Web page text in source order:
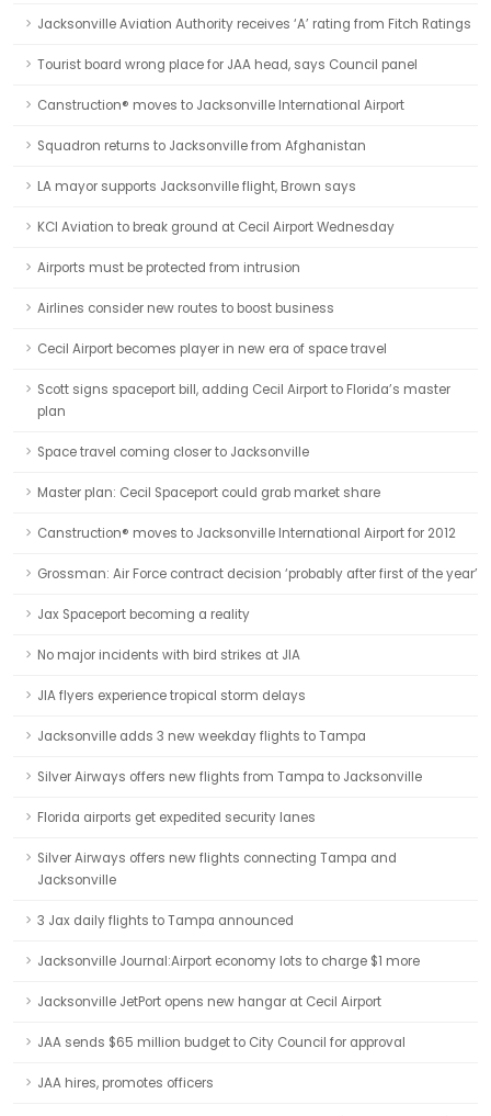
Jacksonville Aviation Authority receives ‘A’ rating from Fitch Ratings
Tourist board wrong place for JAA head, says Council panel
Canstruction® moves to Jacksonville International Airport
Squadron returns to Jacksonville from Afghanistan
LA mayor supports Jacksonville flight, Brown says
KCI Aviation to break ground at Cecil Airport Wednesday
Airports must be protected from intrusion
Airlines consider new routes to boost business
Cecil Airport becomes player in new era of space travel
Scott signs spaceport bill, adding Cecil Airport to Florida’s master
plan
Space travel coming closer to Jacksonville
Master plan: Cecil Spaceport could grab market share
Canstruction® moves to Jacksonville International Airport for 2012
Grossman: Air Force contract decision ‘probably after first of the year’
Jax Spaceport becoming a reality
No major incidents with bird strikes at JIA
JIA flyers experience tropical storm delays
Jacksonville adds 3 new weekday flights to Tampa
Silver Airways offers new flights from Tampa to Jacksonville
Florida airports get expedited security lanes
Silver Airways offers new flights connecting Tampa and
Jacksonville
3 Jax daily flights to Tampa announced
Jacksonville Journal:Airport economy lots to charge $1 more
Jacksonville JetPort opens new hangar at Cecil Airport
JAA sends $65 million budget to City Council for approval
JAA hires, promotes officers